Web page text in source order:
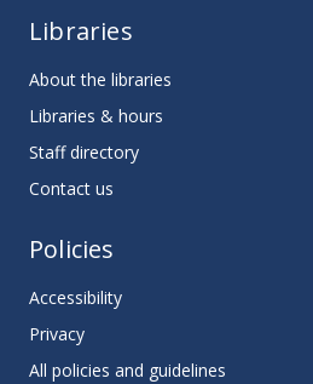
Libraries
About the libraries
Libraries & hours
Staff directory
Contact us
Policies
Accessibility
Privacy
All policies and guidelines